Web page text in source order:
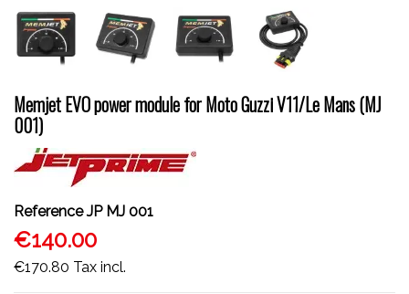
Memjet EVO power module for Moto Guzzi V11/Le Mans (MJ
001)
Reference JP MJ 001
€140.00
€170.80 Tax incl.